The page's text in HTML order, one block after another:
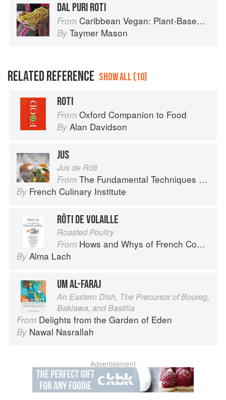
DAL PURI ROTI
From Caribbean Vegan: Plant-Based, Egg-Free, Dairy-Free Authentic Island Cuisine for Every Occasion
By Taymer Mason
RELATED REFERENCE SHOW ALL (10)
ROTI
From Oxford Companion to Food
By Alan Davidson
JUS
Jus de Rôti
From The Fundamental Techniques of Classic Cuisine
By French Culinary Institute
RÔTI DE VOLAILLE
Roasted Poultry
From Hows and Whys of French Cooking
By Alma Lach
UM AL-FARAJ
An Eastern Dish, The Precursor of Boureg,
Baklawa, and Bastilla
From Delights from the Garden of Eden
By Nawal Nasrallah
Advertisement